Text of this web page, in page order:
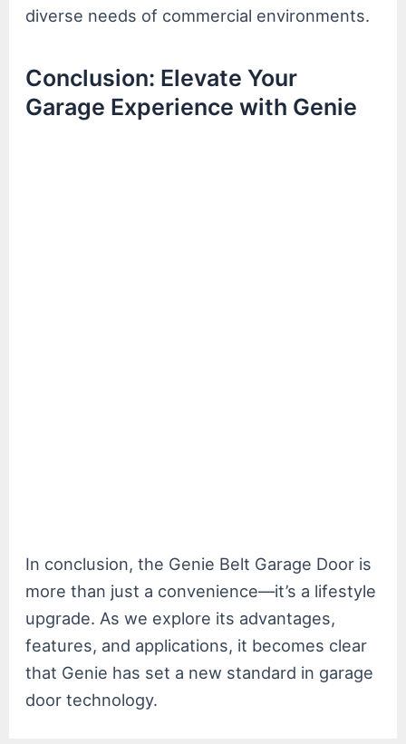
diverse needs of commercial environments.
Conclusion: Elevate Your
Garage Experience with Genie
In conclusion, the Genie Belt Garage Door is
more than just a convenience—it’s a lifestyle
upgrade. As we explore its advantages,
features, and applications, it becomes clear
that Genie has set a new standard in garage
door technology.